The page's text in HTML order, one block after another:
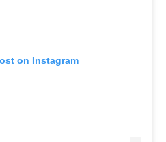
on Instagram